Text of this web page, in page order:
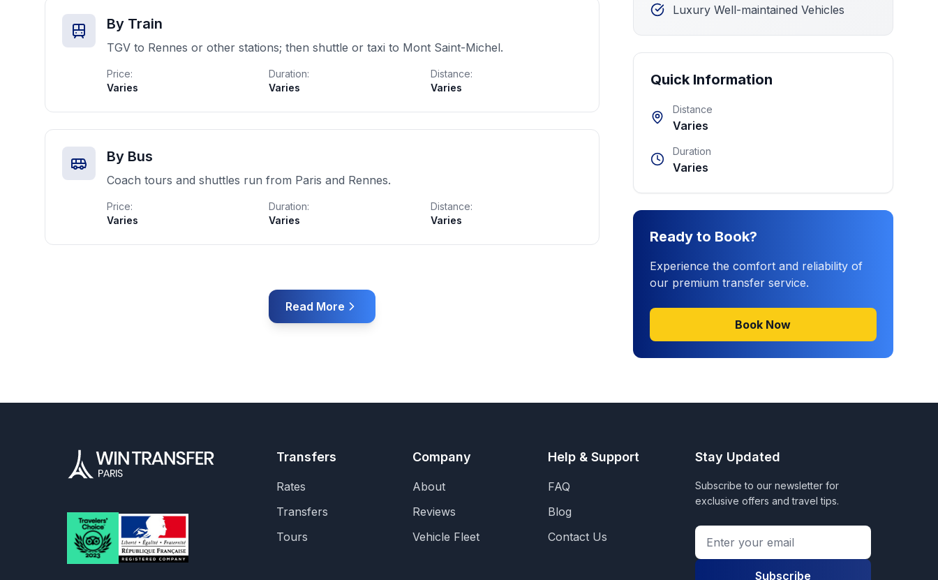
By Train
TGV to Rennes or other stations; then shuttle or taxi to Mont Saint-Michel.
Price:
Varies
Duration:
Varies
Distance:
Varies
By Bus
Coach tours and shuttles run from Paris and Rennes.
Price:
Varies
Duration:
Varies
Distance:
Varies
Read More
Luxury Well-maintained Vehicles
Quick Information
Distance
Varies
Duration
Varies
Ready to Book?
Experience the comfort and reliability of
our premium transfer service.
Book Now
Transfers
Rates
Transfers
Tours
Company
About
Reviews
Vehicle Fleet
Help & Support
FAQ
Blog
Contact Us
Stay Updated
Subscribe to our newsletter for
exclusive offers and travel tips.
Subscribe